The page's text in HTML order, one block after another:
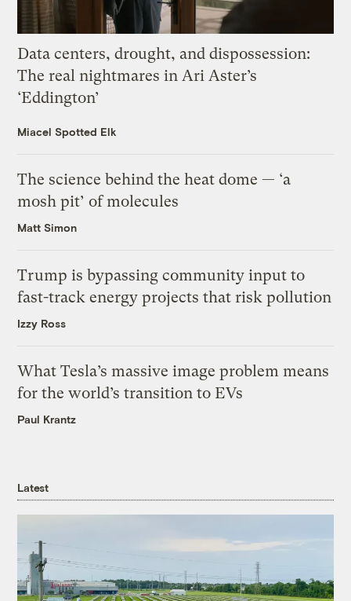
Data centers, drought, and dispossession:
The real nightmares in Ari Aster’s
‘Eddington’
Miacel Spotted Elk
The science behind the heat dome — ‘a
mosh pit’ of molecules
Matt Simon
Trump is bypassing community input to
fast-track energy projects that risk pollution
Izzy Ross
What Tesla’s massive image problem means
for the world’s transition to EVs
Paul Krantz
Latest